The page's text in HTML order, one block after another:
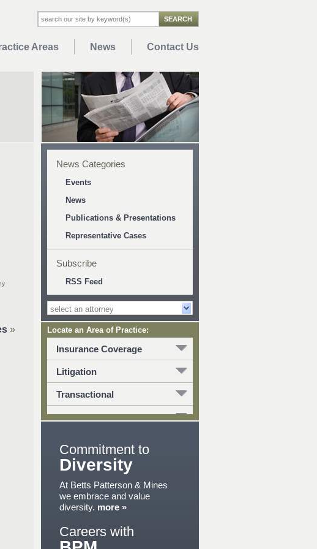
Areas News Contact Us
»
News Categories
Events
News
Publications & Presentations
Representative Cases
Subscribe
RSS Feed
Locate an Area of Practice:
Insurance Coverage
Litigation
Transactional
Commitment to
Diversity
At Betts Patterson & Mines
we embrace and value
diversity. more »
Careers with